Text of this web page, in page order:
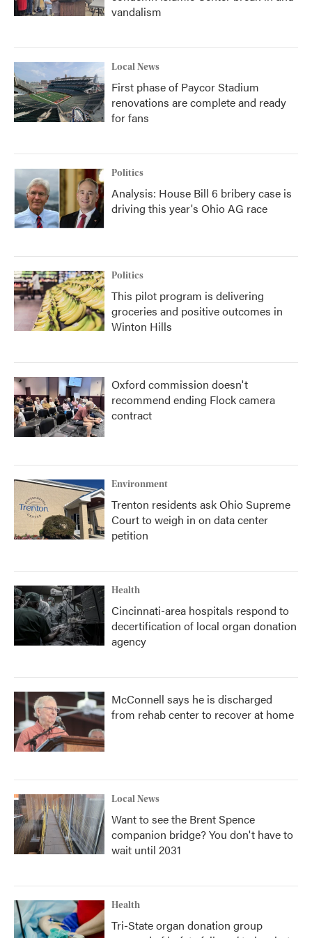
vandalism
Local News
First phase of Paycor Stadium
renovations are complete and ready
for fans
Politics
Analysis: House Bill 6 bribery case is
driving this year's Ohio AG race
Politics
This pilot program is delivering
groceries and positive outcomes in
Winton Hills
Oxford commission doesn't
recommend ending Flock camera
contract
Environment
Trenton residents ask Ohio Supreme
Court to weigh in on data center
petition
Health
Cincinnati-area hospitals respond to
decertification of local organ donation
agency
McConnell says he is discharged
from rehab center to recover at home
Local News
Want to see the Brent Spence
companion bridge? You don't have to
wait until 2031
Health
Tri-State organ donation group